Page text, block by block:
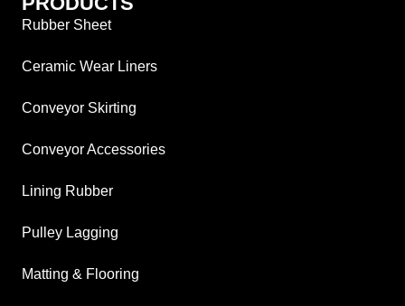
Rubber Sheet
Ceramic Wear Liners
Conveyor Skirting
Conveyor Accessories
Lining Rubber
Pulley Lagging
Matting & Flooring